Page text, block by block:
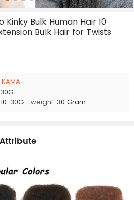
Kinky Bulk Human Hair 10
Bulk Hair for Twists
KAMA
30G weight: 30 Gram
Attribute